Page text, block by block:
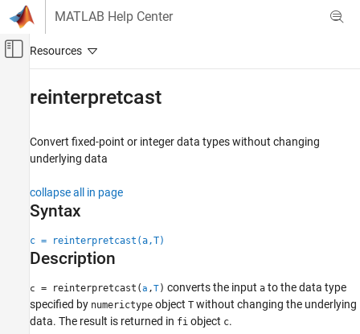
Skip to content
MATLAB Help Center
Off-Canvas Navigation Menu Toggle
FPGA, ASIC, and SoC Development
Fixed-Point Designer
Data Types Exploration
Fixed-Point Specification
Functions for Programming and Data Types
ON THIS PAGE
Syntax
reinterpretcast
Convert fixed-point or integer data types without changing
underlying data
collapse all in page
Syntax
c = reinterpretcast(a,T)
Description
c = reinterpretcast(a ,T) converts the input a to the data type
specified by numerictype object T without changing the underlying
data. The result is returned in fi object c.